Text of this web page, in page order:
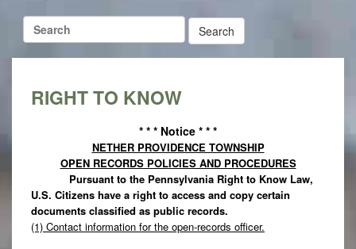
Search
for:
RIGHT TO KNOW
* * * Notice * * *
NETHER PROVIDENCE TOWNSHIP
OPEN RECORDS POLICIES AND PROCEDURES
Pursuant to the Pennsylvania Right to Know Law,
U.S. Citizens have a right to access and copy certain
documents classified as public records.
(1) Contact information for the open-records officer.